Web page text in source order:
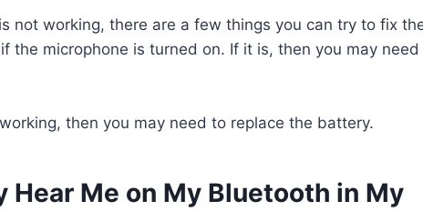
not working, there are a few things you can try to fix
the microphone is turned on. If it is, then you may need
then you may need to replace the battery.
Hear Me on My Bluetooth in My